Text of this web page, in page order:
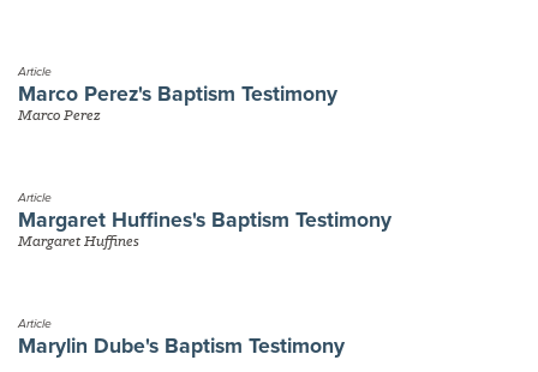
Article
Marco Perez's Baptism Testimony
Marco Perez
Article
Margaret Huffines's Baptism Testimony
Margaret Huffines
Article
Marylin Dube's Baptism Testimony